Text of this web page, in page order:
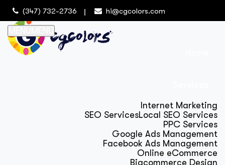
(347) 732-2736 hi@cgcolors.com
Internet Marketing
SEO ServicesLocal SEO Services
PPC Services
Google Ads Management
Facebook Ads Management
Online eCommerce
Bigcommerce Design